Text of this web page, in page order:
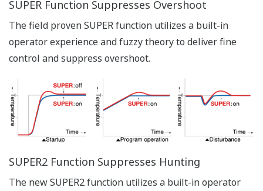
Network Profile Creation Function
Can be used to create an electronic device data sheet
for Open Network.
Via Bus Powered USB Cable
Can be set parameters and ladder program while no
power supply to controller.